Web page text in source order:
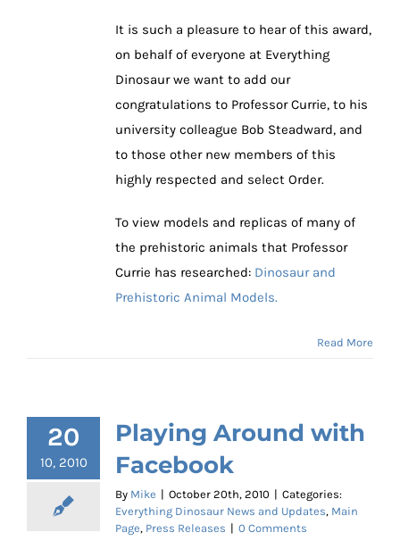
It is such a pleasure to hear of this award,
on behalf of everyone at Everything
Dinosaur we want to add our
congratulations to Professor Currie, to his
university colleague Bob Steadward, and
to those other new members of this
highly respected and select Order.
To view models and replicas of many of
the prehistoric animals that Professor
Currie has researched: Dinosaur and
Prehistoric Animal Models.
Read More
20
10, 2010
Playing Around with
Facebook
By Mike | October 20th, 2010 | Categories:
Everything Dinosaur News and Updates, Main
Page, Press Releases | 0 Comments